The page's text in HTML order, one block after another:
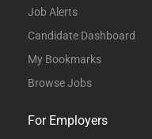
Job Alerts
Candidate Dashboard
My Bookmarks
Browse Jobs
For Employers